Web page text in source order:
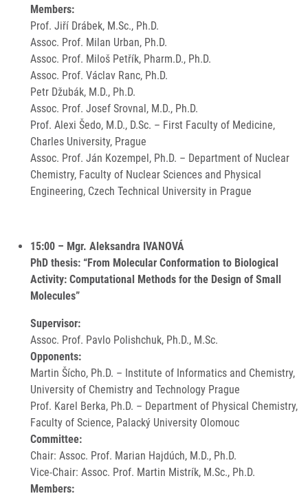
Members:
Prof. Jiří Drábek, M.Sc., Ph.D.
Assoc. Prof. Milan Urban, Ph.D.
Assoc. Prof. Miloš Petřík, Pharm.D., Ph.D.
Assoc. Prof. Václav Ranc, Ph.D.
Petr Džubák, M.D., Ph.D.
Assoc. Prof. Josef Srovnal, M.D., Ph.D.
Prof. Alexi Šedo, M.D., D.Sc. – First Faculty of Medicine,
Charles University, Prague
Assoc. Prof. Ján Kozempel, Ph.D. – Department of Nuclear
Chemistry, Faculty of Nuclear Sciences and Physical
Engineering, Czech Technical University in Prague
15:00 – Mgr. Aleksandra IVANOVÁ
PhD thesis: “From Molecular Conformation to Biological
Activity: Computational Methods for the Design of Small
Molecules”
Supervisor:
Assoc. Prof. Pavlo Polishchuk, Ph.D., M.Sc.
Opponents:
Martin Šícho, Ph.D. – Institute of Informatics and Chemistry,
University of Chemistry and Technology Prague
Prof. Karel Berka, Ph.D. – Department of Physical Chemistry,
Faculty of Science, Palacký University Olomouc
Committee:
Chair: Assoc. Prof. Marian Hajdúch, M.D., Ph.D.
Vice-Chair: Assoc. Prof. Martin Mistrík, M.Sc., Ph.D.
Members: